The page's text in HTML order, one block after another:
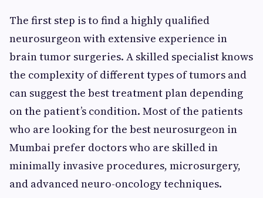
The first step is to find a highly qualified
neurosurgeon with extensive experience in
brain tumor surgeries. A skilled specialist knows
the complexity of different types of tumors and
can suggest the best treatment plan depending
on the patient’s condition. Most of the patients
who are looking for the best neurosurgeon in
Mumbai prefer doctors who are skilled in
minimally invasive procedures, microsurgery,
and advanced neuro-oncology techniques.